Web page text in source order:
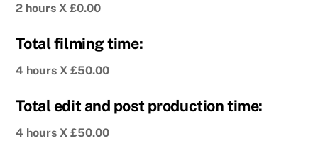
2 hours X £0.00
Total filming time:
4 hours X £50.00
Total edit and post production time:
4 hours X £50.00